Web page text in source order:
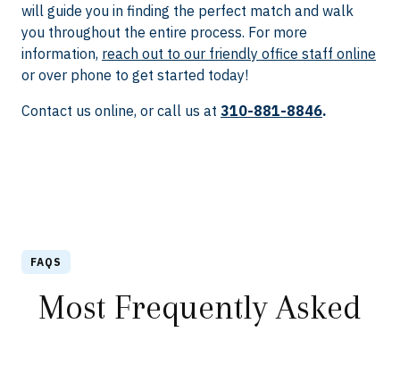
will guide you in finding the perfect match and walk
you throughout the entire process. For more
information, reach out to our friendly office staff online
or over phone to get started today!
Contact us online, or call us at 310-881-8846.
FAQS
Most Frequently Asked